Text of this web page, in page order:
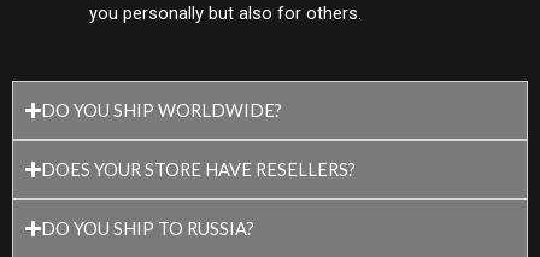
you personally but also for others.
DO YOU SHIP WORLDWIDE?
DOES YOUR STORE HAVE RESELLERS?
DO YOU SHIP TO RUSSIA?